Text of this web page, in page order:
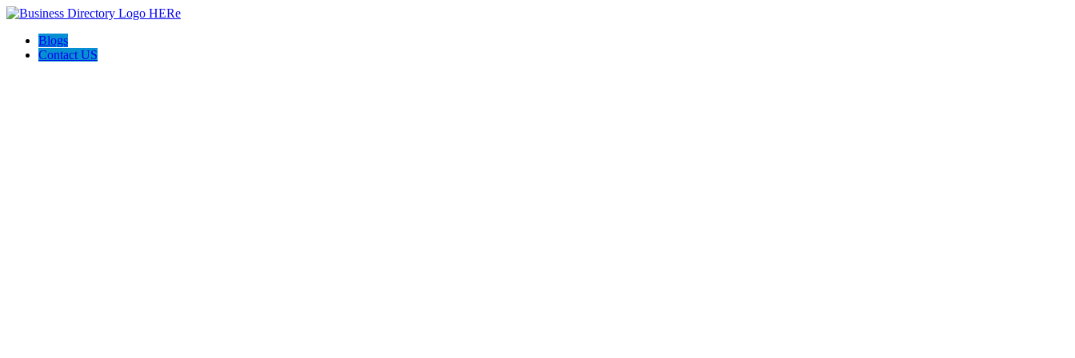
Blogs
Contact US